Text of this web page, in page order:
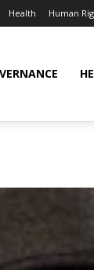
Health Human